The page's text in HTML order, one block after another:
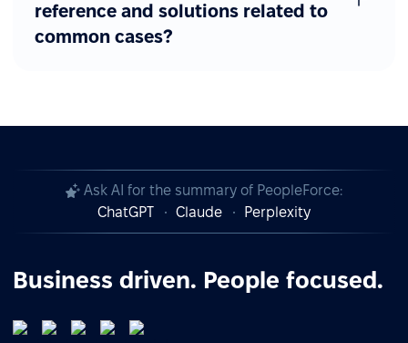
reference and solutions related to
common cases?
Ask AI for the summary of PeopleForce:
ChatGPT
Claude Perplexity
Business driven. People focused.